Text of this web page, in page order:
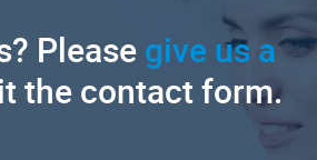
Pleasegive us a
the contact form.